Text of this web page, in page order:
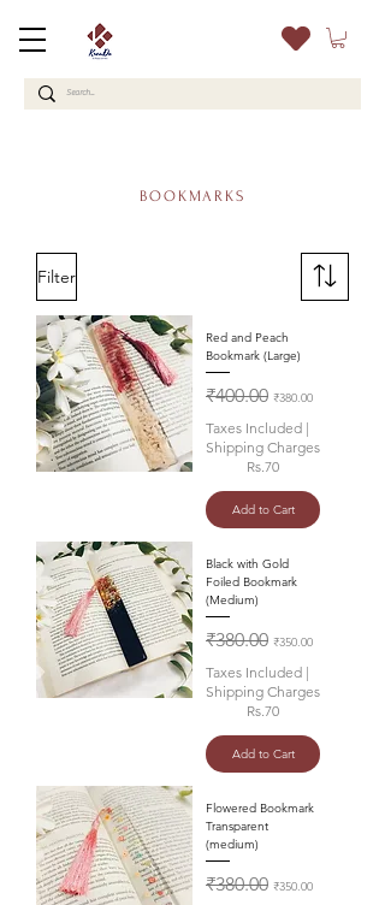
BOOKMARKS
Filter
Red and Peach
Bookmark (Large)
Regular Price
₹400.00 Sale Price
₹380.00
Taxes Included |
Shipping Charges
Rs.70
Add to Cart
Black with Gold
Foiled Bookmark
(Medium)
Regular Price
₹380.00 Sale Price
₹350.00
Taxes Included |
Shipping Charges
Rs.70
Add to Cart
Flowered Bookmark
Transparent
(medium)
Regular Price
₹380.00 ₹350.00